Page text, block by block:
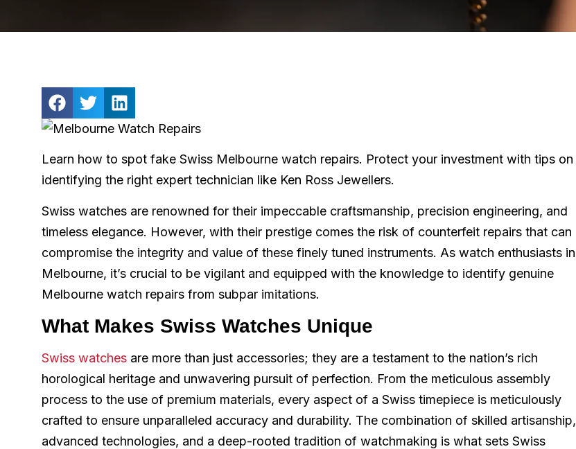
Learn how to spot fake Swiss Melbourne watch repairs. Protect your investment with tips on
identifying the right expert technician like Ken Ross Jewellers.
Swiss watches are renowned for their impeccable craftsmanship, precision engineering, and
timeless elegance. However, with their prestige comes the risk of counterfeit repairs that can
compromise the integrity and value of these finely tuned instruments. As watch enthusiasts in
Melbourne, it’s crucial to be vigilant and equipped with the knowledge to identify genuine
Melbourne watch repairs from subpar imitations.
What Makes Swiss Watches Unique
Swiss watches are more than just accessories; they are a testament to the nation’s rich
horological heritage and unwavering pursuit of perfection. From the meticulous assembly
process to the use of premium materials, every aspect of a Swiss timepiece is meticulously
crafted to ensure unparalleled accuracy and durability. The combination of skilled artisanship,
advanced technologies, and a deep-rooted tradition of watchmaking is what sets Swiss